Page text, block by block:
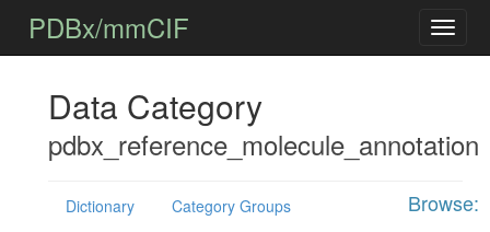
PDBx/mmCIF
Data Category
pdbx_reference_molecule_annotation
Browse:
Dictionary
Category Groups